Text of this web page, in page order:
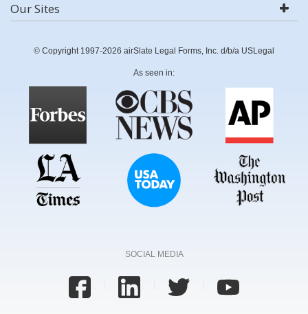
Our Sites
© Copyright 1997-2026 airSlate Legal Forms, Inc. d/b/a USLegal
As seen in:
SOCIAL MEDIA